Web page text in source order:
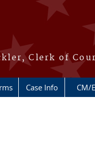
Clerk of
Case Info CM/